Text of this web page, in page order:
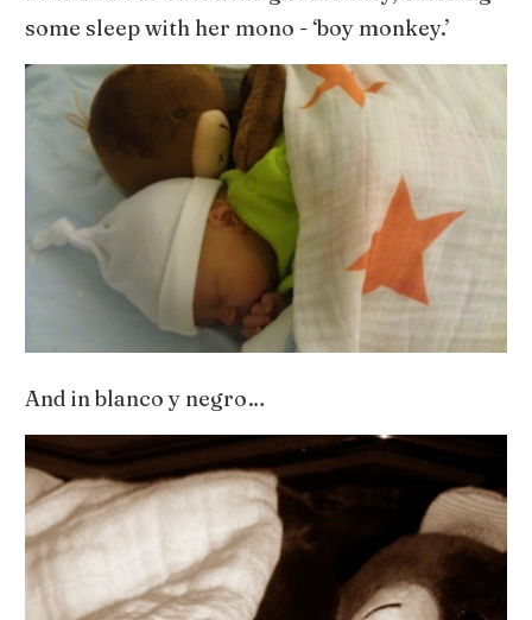
some sleep with her mono - ‘boy monkey.’
And in blanco y negro…